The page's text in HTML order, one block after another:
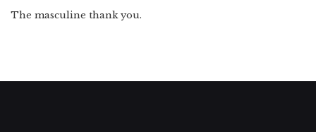
The masculine thank you.